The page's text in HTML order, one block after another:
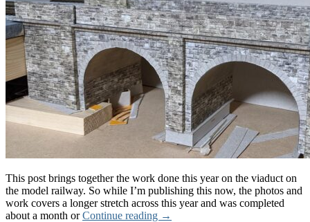
This post brings together the work done this year on the viaduct on
the model railway. So while I’m publishing this now, the photos and
work covers a longer stretch across this year and was completed
about a month orContinue reading →